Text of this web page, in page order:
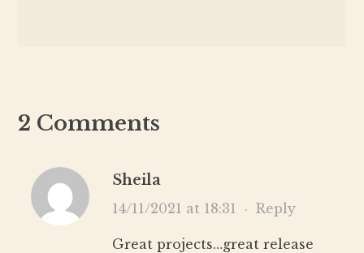
2 Comments
Sheila
14/11/2021 at 18:31 · Reply
Great projects…great release